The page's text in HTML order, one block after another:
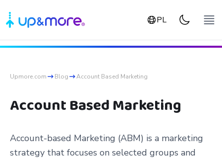
PL
Upmore.com Blog Account Based Marketing
Account Based Marketing
Account-based Marketing (ABM) is a marketing
strategy that focuses on selected groups and